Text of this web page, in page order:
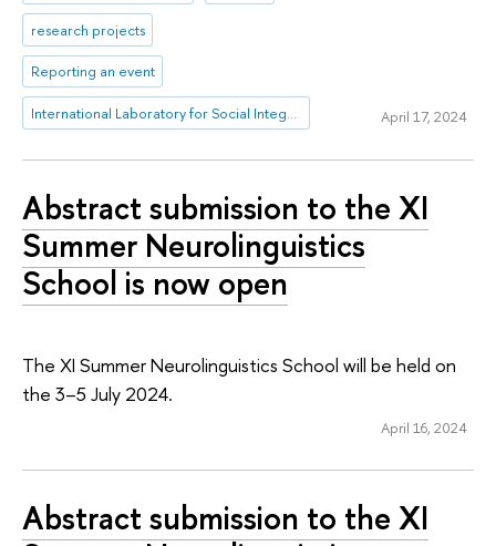
research projects
Reporting an event
International Laboratory for Social Integration Research April 17, 2024
Abstract submission to the XI
Summer Neurolinguistics
School is now open
The XI Summer Neurolinguistics School will be held on
the 3–5 July 2024.
April 16, 2024
Abstract submission to the XI